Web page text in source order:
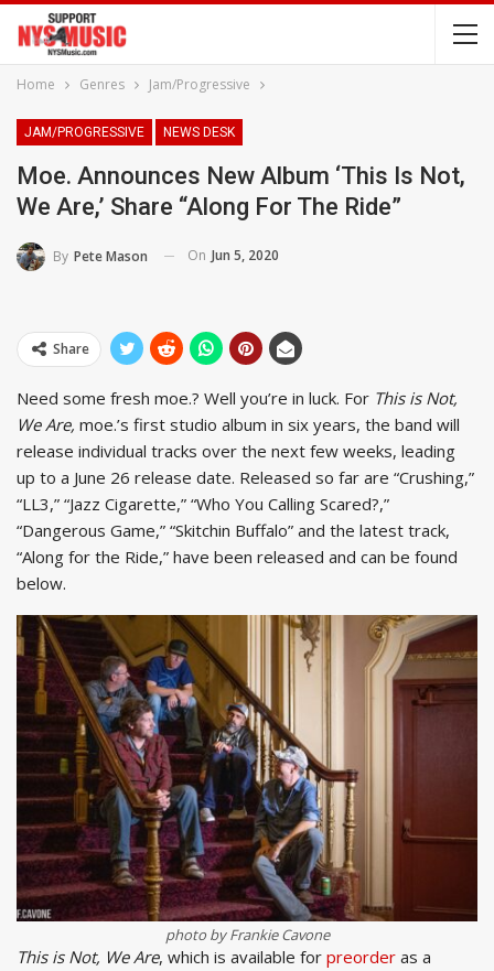
Home Genres Jam/Progressive
JAM/PROGRESSIVE NEWS DESK
Moe. Announces New Album ‘This Is Not,
We Are,’ Share “Along For The Ride”
By Pete Mason On Jun 5, 2020
Share
Need some fresh moe.? Well you’re in luck. For This is Not,
We Are, moe.’s first studio album in six years, the band will
release individual tracks over the next few weeks, leading
up to a June 26 release date. Released so far are “Crushing,”
“LL3,” “Jazz Cigarette,” “Who You Calling Scared?,”
“Dangerous Game,” “Skitchin Buffalo” and the latest track,
“Along for the Ride,” have been released and can be found
below.
photo by Frankie Cavone
This is Not, We Are, which is available for preorder as a